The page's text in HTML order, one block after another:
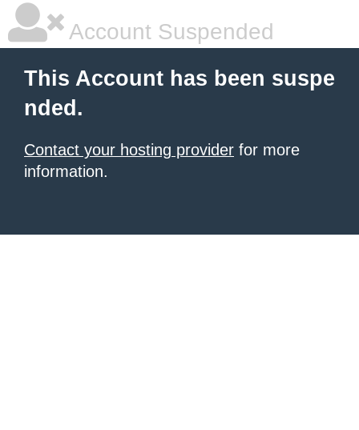
Account Suspended
This Account has been suspe
nded.
Contact your hosting provider for more
information.